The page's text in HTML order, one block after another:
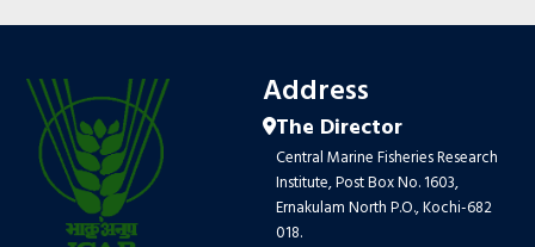
Address
The Director
Central Marine Fisheries Research
Institute, Post Box No. 1603,
Ernakulam North P.O., Kochi-682
018.